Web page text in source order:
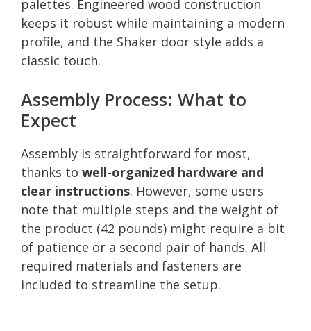
palettes. Engineered wood construction
keeps it robust while maintaining a modern
profile, and the Shaker door style adds a
classic touch.
Assembly Process: What to
Expect
Assembly is straightforward for most,
thanks to well-organized hardware and
clear instructions. However, some users
note that multiple steps and the weight of
the product (42 pounds) might require a bit
of patience or a second pair of hands. All
required materials and fasteners are
included to streamline the setup.